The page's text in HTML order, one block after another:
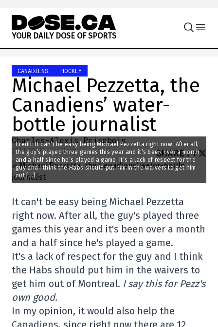
Skip to content
YOUR DAILY DOSE OF SPORTS
CANADIENS HOCKEY
Michael Pezzetta, the
Canadiens’ water-
bottle journalist
Charles-Alexis Brisebois
2024-12-11 13:21:49 SHARE:
Credit: It can’t be easy being Michael Pezzetta right now. After all,
the guy’s played three games this year and it’s been over a month
and a half since he’s played a game. It’s a lack of respect for the
guy and I think the Habs should put him in the waivers to get him
out […]
It can't be easy being Michael Pezzetta
right now. After all, the guy's played three
games this year and it's been over a month
and a half since he's played a game.
It's a lack of respect for the guy and I think
the Habs should put him in the waivers to
get him out of Montreal. I say this for Pezz's
own good.
In my opinion, it would also help the
Canadiens, since right now there are 12